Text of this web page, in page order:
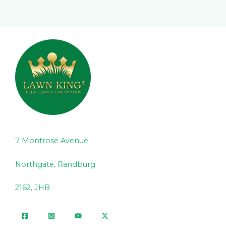
7 Montrose Avenue
Northgate, Randburg
2162, JHB